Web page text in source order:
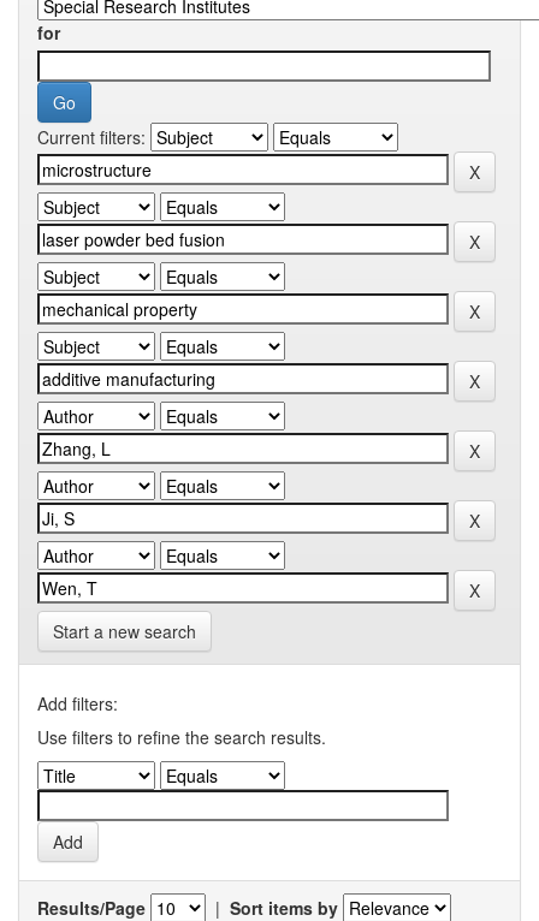
for
Current filters:
Start a new search
Add filters:
Use filters to refine the search results.
Results/Page | Sort items by